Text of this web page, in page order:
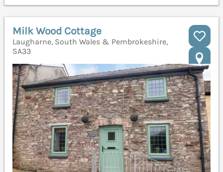
Milk Wood Cottage
Laugharne, South Wales & Pembrokeshire,
SA33